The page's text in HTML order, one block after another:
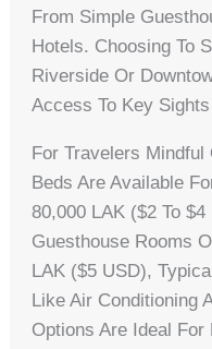
From Simple
Hotels. Choosing To
Riverside Or
Access To Key
For Travelers
Beds Are Available
80,000 LAK ($2 To
Guesthouse Rooms
LAK ($5 USD),
Like Air Conditioning
Options Are Ideal